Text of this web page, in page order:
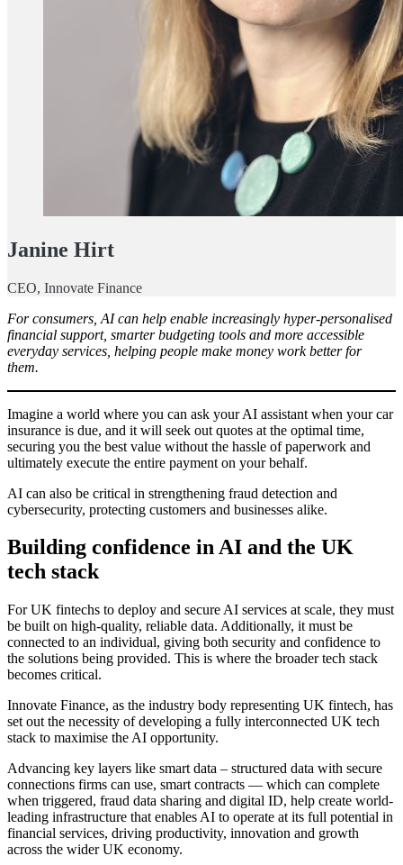
Janine Hirt
CEO, Innovate Finance
For consumers, AI can help enable increasingly hyper-personalised
financial support, smarter budgeting tools and more accessible
everyday services, helping people make money work better for
them.
Imagine a world where you can ask your AI assistant when your car
insurance is due, and it will seek out quotes at the optimal time,
securing you the best value without the hassle of paperwork and
ultimately execute the entire payment on your behalf.
AI can also be critical in strengthening fraud detection and
cybersecurity, protecting customers and businesses alike.
Building confidence in AI and the UK
tech stack
For UK fintechs to deploy and secure AI services at scale, they must
be built on high-quality, reliable data. Additionally, it must be
connected to an individual, giving both security and confidence to
the solutions being provided. This is where the broader tech stack
becomes critical.
Innovate Finance, as the industry body representing UK fintech, has
set out the necessity of developing a fully interconnected UK tech
stack to maximise the AI opportunity.
Advancing key layers like smart data – structured data with secure
connections firms can use, smart contracts — which can complete
when triggered, fraud data sharing and digital ID, help create world-
leading infrastructure that enables AI to operate at its full potential in
financial services, driving productivity, innovation and growth
across the wider UK economy.